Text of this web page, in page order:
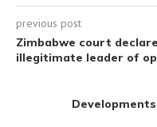
previous post
Zimbabwe court
illegitimate leader of